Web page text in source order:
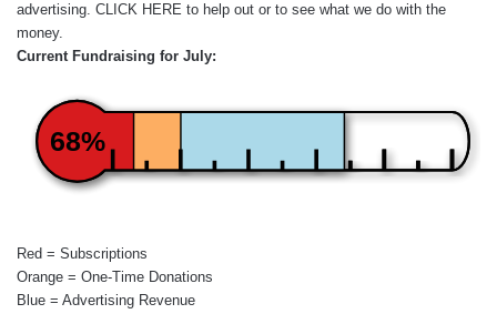
advertising. CLICK HERE to help out or to see what we do with the
money.
Current Fundraising for July:
68%
Red = Subscriptions
Orange = One-Time Donations
Blue = Advertising Revenue